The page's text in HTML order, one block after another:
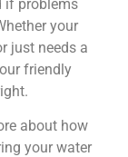
if problems
your
just needs a
friendly
about how
your water